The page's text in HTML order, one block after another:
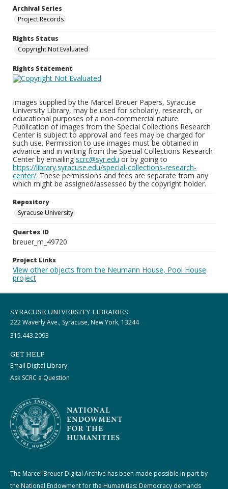
Archival Series
Project Records
Rights Status
Copyright Not Evaluated
Rights Statement
Images supplied by the Marcel Breuer Papers, Syracuse
University Library, may be used for scholarly, research, or
educational purposes of a non-commercial nature.
Publication of images from the Special Collections Research
Center is subject to approval and fees may be charged for
such use. Permission to use images must be obtained in
advance and in writing from the Special Collections Research
Center by emailing scrc@syr.edu or by going to
https://library.syracuse.edu/special-collections-research-
center/. These permissions and fees are separate from any
which might be assigned/assessed by the copyright holder.
Repository
Syracuse University
Quartex ID
breuer_m_49720
Project Links
View other objects from the Neumann House, Pool House
project
SYRACUSE UNIVERSITY LIBRARIES
222 Waverly Ave., Syracuse, New York, 13244
315.443.2093
GET HELP
Email Digital Library
Ask SCRC a Question
The Marcel Breuer Digital Archive has been made possible in part by
the National Endowment for the Humanities: Democracy demands